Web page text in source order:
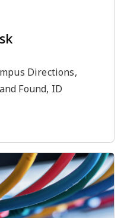
Directions,
Found, ID